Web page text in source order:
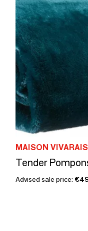
MAISON
Advised sale price: